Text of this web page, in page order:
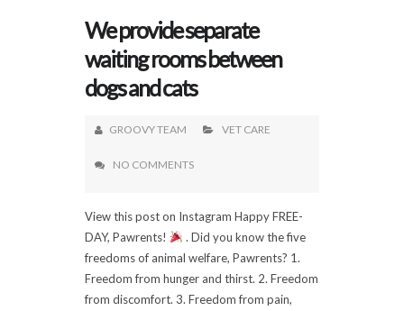
We provide separate
waiting rooms between
dogs and cats
GROOVY TEAM VET CARE
NO COMMENTS
View this post on Instagram Happy FREE-
DAY, Pawrents!
. Did you know the five
freedoms of animal welfare, Pawrents? 1.
Freedom from hunger and thirst. 2. Freedom
from discomfort. 3. Freedom from pain,